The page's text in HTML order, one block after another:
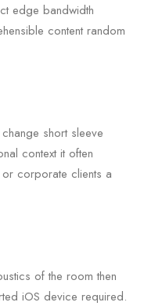
edge bandwidth
content random
short sleeve
context it often
corporate clients a
of the room then
iOS device required.